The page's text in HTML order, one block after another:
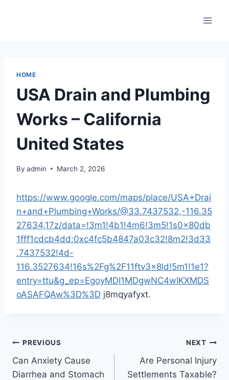
HOME
USA Drain and Plumbing
Works – California
United States
By admin March 2, 2026
https://www.google.com/maps/place/USA+Drai
n+and+Plumbing+Works/@33.7437532,-116.35
27634,17z/data=!3m1!4b1!4m6!3m5!1s0x80db
1fff1cdcb4dd:0xc4fc5b4847a03c32!8m2!3d33
.7437532!4d-
116.3527634!16s%2Fg%2F11ftv3x8ld!5m1!1e1?
entry=ttu&g_ep=EgoyMDI1MDgwNC4wIKXMDS
oASAFQAw%3D%3D j8mqyafyxt.
Post
navigation
PREVIOUS
Can Anxiety Cause
Diarrhea and Stomach
NEXT
Are Personal Injury
Settlements Taxable?